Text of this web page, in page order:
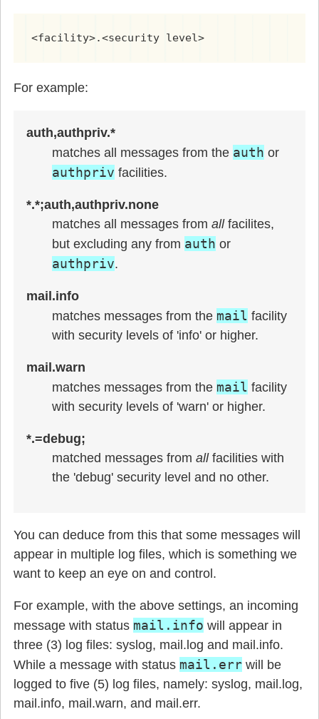
<facility>.<security level>
For example:
auth,authpriv.*
matches all messages from the auth or
authpriv facilities.
*.*;auth,authpriv.none
matches all messages from allfacilites,
but excluding any from auth or
authpriv.
mail.info
matches messages from the mail facility
with security levels of 'info' or higher.
mail.warn
matches messages from the mail facility
with security levels of 'warn' or higher.
*.=debug;
matched messages from allfacilities with
the 'debug' security level and no other.
You can deduce from this that some messages will
appear in multiple log files, which is something we
want to keep an eye on and control.
For example, with the above settings, an incoming
message with status mail.info will appear in
three (3) log files: syslog, mail.log and mail.info.
While a message with status mail.err will be
logged to five (5) log files, namely: syslog, mail.log,
mail.info, mail.warn, and mail.err.